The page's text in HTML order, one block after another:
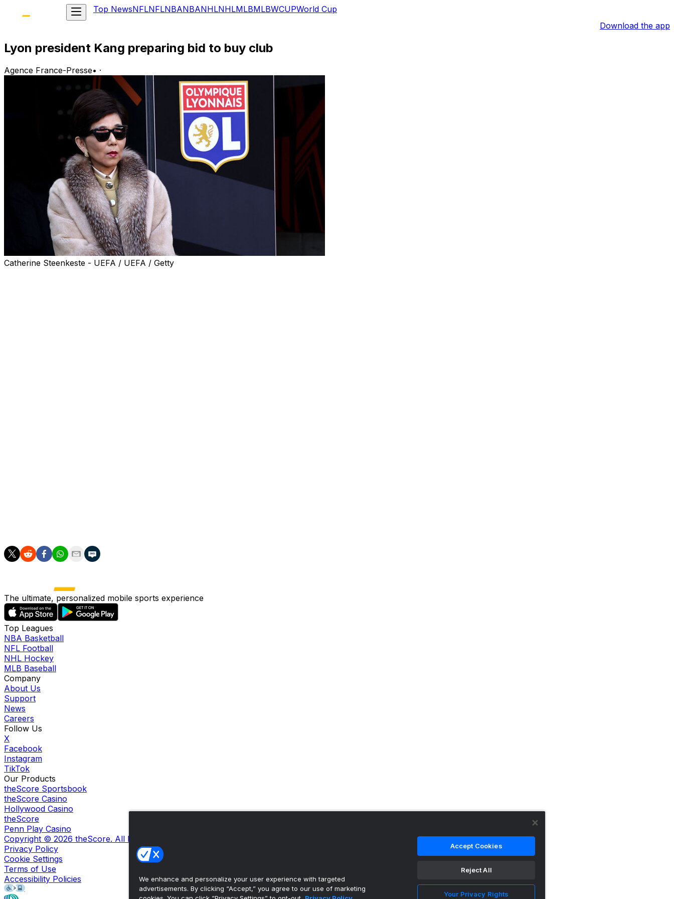
Top NewsNFLNFLNBANBANHLNHLMLBMLBWCUPWorld Cup
Download the app
Lyon president Kang preparing bid to buy club
Agence France-Presse• ·
Catherine Steenkeste - UEFA / UEFA / Getty
The ultimate, personalized mobile sports experience
Top Leagues
NBA Basketball
NFL Football
NHL Hockey
MLB Baseball
Company
About Us
Support
News
Careers
Follow Us
X
Facebook
Instagram
TikTok
Our Products
theScore Sportsbook
theScore Casino
Hollywood Casino
theScore
Penn Play Casino
Copyright © 2026 theScore. All Rights Reserved. Certain content reproduced under license.
Privacy Policy
Cookie Settings
Terms of Use
Accessibility Policies
We enhance and personalize your user experience with targeted
advertisements. By clicking “Accept,” you agree to our use of marketing
Accept Cookies
Reject All
Your Privacy Rights